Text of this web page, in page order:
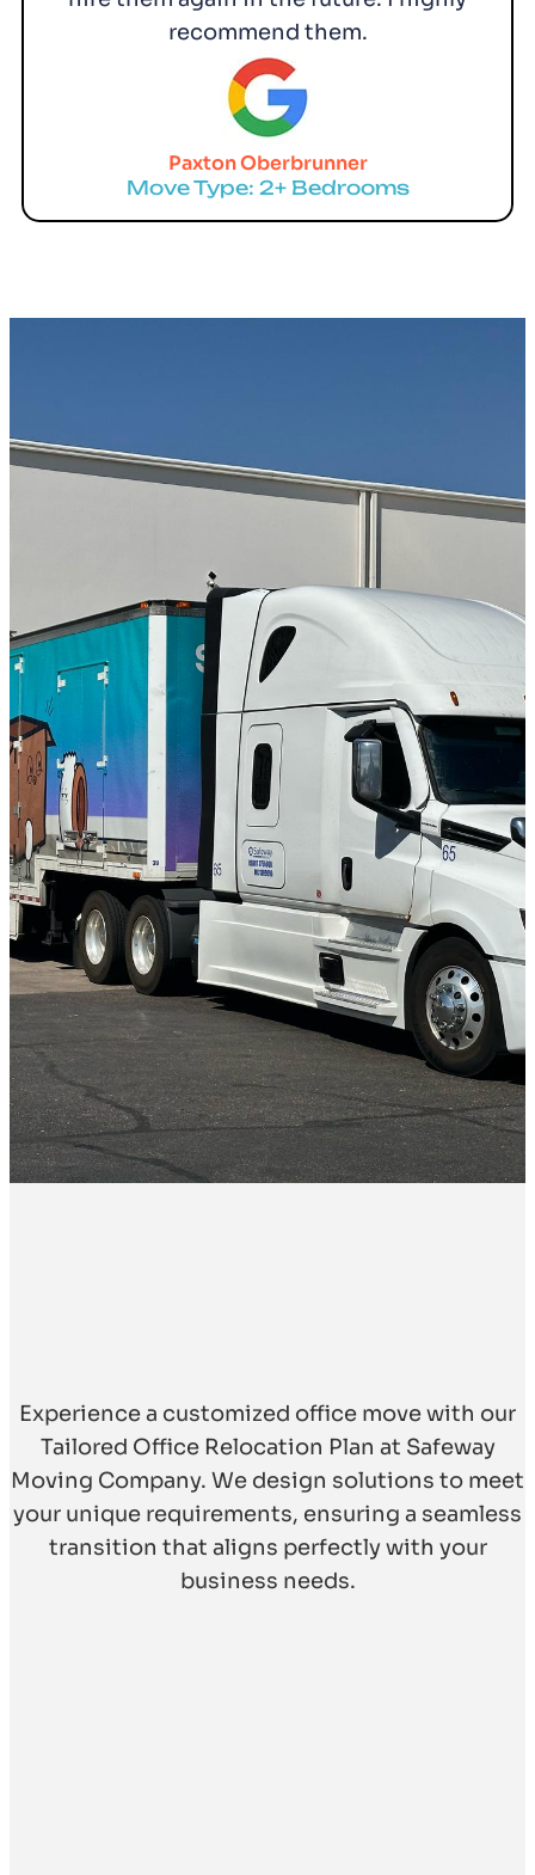
recommend them.
Paxton Oberbrunner
Move Type: 2+ Bedrooms
Experience a customized office move with our
Tailored Office Relocation Plan at Safeway
Moving Company. We design solutions to meet
your unique requirements, ensuring a seamless
transition that aligns perfectly with your
business needs.